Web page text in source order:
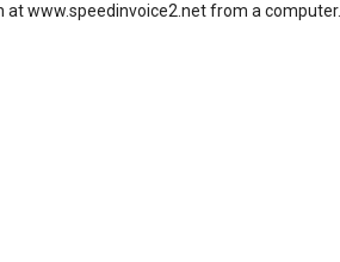
www.speedinvoice2.net from a computer.